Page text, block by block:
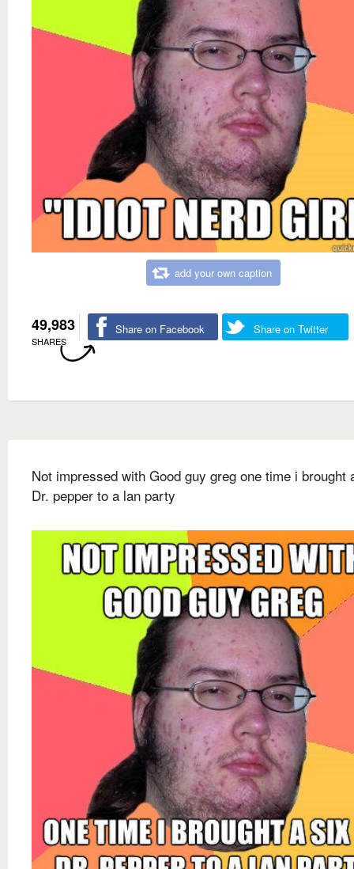
add your own caption
49,983
SHARES
Share on Facebook Share on Twitter
Not impressed with Good guy greg one time i brought
Dr. pepper to a lan party